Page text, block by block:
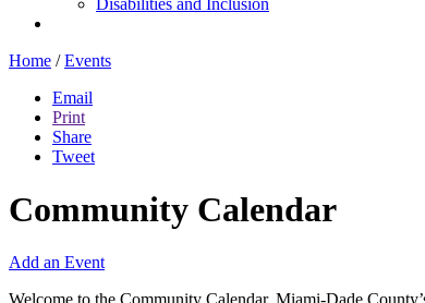
Home / Events
Email
Print
Share
Tweet
Community Calendar
Add an Event